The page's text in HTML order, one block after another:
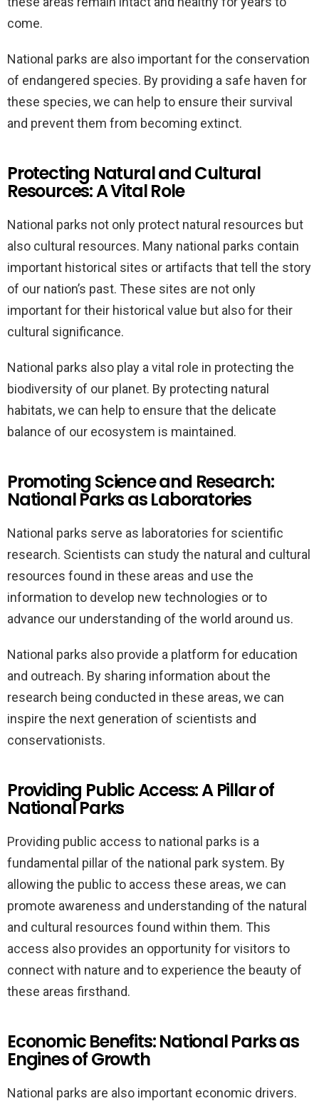
come.
National parks are also important for the conservation
of endangered species. By providing a safe haven for
these species, we can help to ensure their survival
and prevent them from becoming extinct.
Protecting Natural and Cultural
Resources: A Vital Role
National parks not only protect natural resources but
also cultural resources. Many national parks contain
important historical sites or artifacts that tell the story
of our nation’s past. These sites are not only
important for their historical value but also for their
cultural significance.
National parks also play a vital role in protecting the
biodiversity of our planet. By protecting natural
habitats, we can help to ensure that the delicate
balance of our ecosystem is maintained.
Promoting Science and Research:
National Parks as Laboratories
National parks serve as laboratories for scientific
research. Scientists can study the natural and cultural
resources found in these areas and use the
information to develop new technologies or to
advance our understanding of the world around us.
National parks also provide a platform for education
and outreach. By sharing information about the
research being conducted in these areas, we can
inspire the next generation of scientists and
conservationists.
Providing Public Access: A Pillar of
National Parks
Providing public access to national parks is a
fundamental pillar of the national park system. By
allowing the public to access these areas, we can
promote awareness and understanding of the natural
and cultural resources found within them. This
access also provides an opportunity for visitors to
connect with nature and to experience the beauty of
these areas firsthand.
Economic Benefits: National Parks as
Engines of Growth
National parks are also important economic drivers.